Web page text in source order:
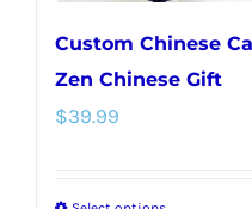
Custom Chinese
Zen Chinese Gift
$39.99